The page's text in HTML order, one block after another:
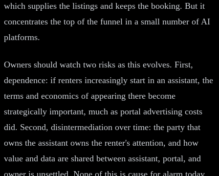
which supplies the listings and keeps the booking. But it
concentrates the top of the funnel in a small number of AI
platforms.
Owners should watch two risks as this evolves. First,
dependence: if renters increasingly start in an assistant, the
terms and economics of appearing there become
strategically important, much as portal advertising costs
did. Second, disintermediation over time: the party that
owns the assistant owns the renter's attention, and how
value and data are shared between assistant, portal, and
owner is unsettled. None of this is cause for alarm today,